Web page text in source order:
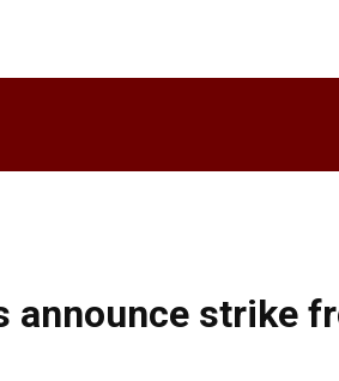
announce strike